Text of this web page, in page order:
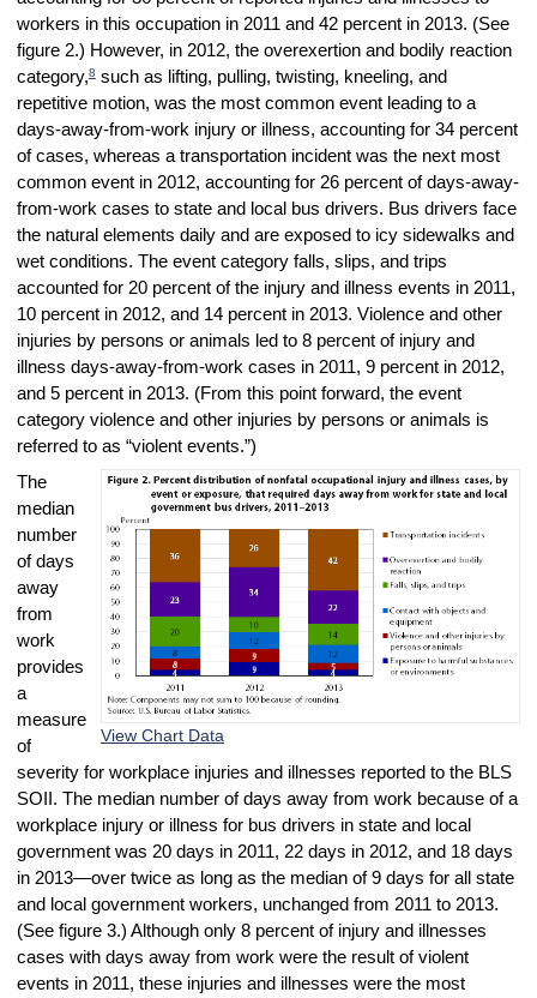
workers in this occupation in 2011 and 42 percent in 2013. (See
figure 2.) However, in 2012, the overexertion and bodily reaction
category,8such as lifting, pulling, twisting, kneeling, and
repetitive motion, was the most common event leading to a
days-away-from-work injury or illness, accounting for 34 percent
of cases, whereas a transportation incident was the next most
common event in 2012, accounting for 26 percent of days-away-
from-work cases to state and local bus drivers. Bus drivers face
the natural elements daily and are exposed to icy sidewalks and
wet conditions. The event category falls, slips, and trips
accounted for 20 percent of the injury and illness events in 2011,
10 percent in 2012, and 14 percent in 2013. Violence and other
injuries by persons or animals led to 8 percent of injury and
illness days-away-from-work cases in 2011, 9 percent in 2012,
and 5 percent in 2013. (From this point forward, the event
category violence and other injuries by persons or animals is
referred to as “violent events.”)
View Chart Data
The
median
number
of days
away
from
work
provides
a
measure
of
severity for workplace injuries and illnesses reported to the BLS
SOII. The median number of days away from work because of a
workplace injury or illness for bus drivers in state and local
government was 20 days in 2011, 22 days in 2012, and 18 days
in 2013—over twice as long as the median of 9 days for all state
and local government workers, unchanged from 2011 to 2013.
(See figure 3.) Although only 8 percent of injury and illnesses
cases with days away from work were the result of violent
events in 2011, these injuries and illnesses were the most